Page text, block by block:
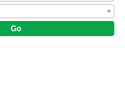
Go